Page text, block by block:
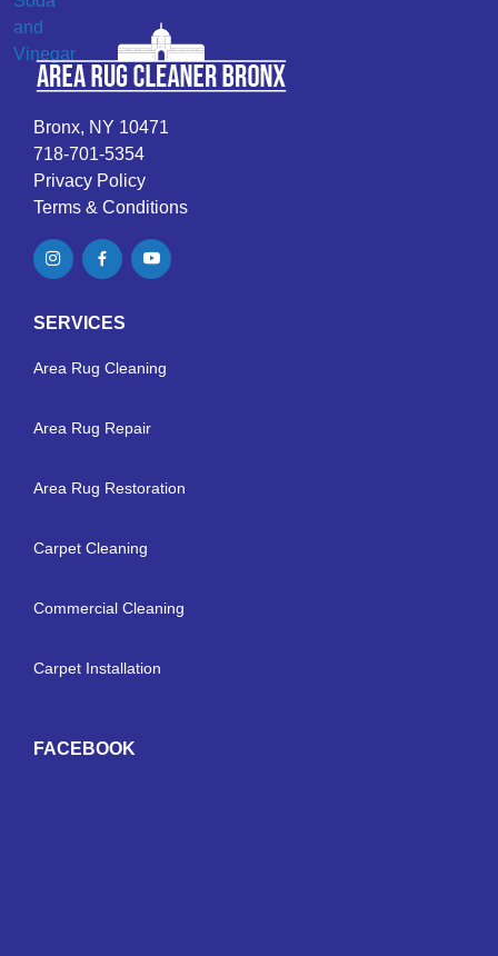
Bronx, NY 10471
718-701-5354
Privacy Policy
Terms & Conditions
SERVICES
Area Rug Cleaning
Area Rug Repair
Area Rug Restoration
Carpet Cleaning
Commercial Cleaning
Carpet Installation
FACEBOOK